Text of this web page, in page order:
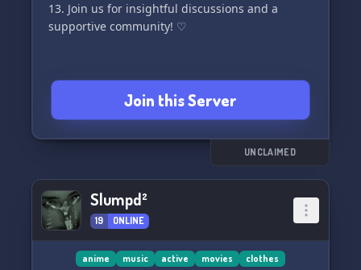
13. Join us for insightful discussions and a
supportive community! ♡
Join this Server
UNCLAIMED
Slumpd²
19 ONLINE
anime music active movies clothes